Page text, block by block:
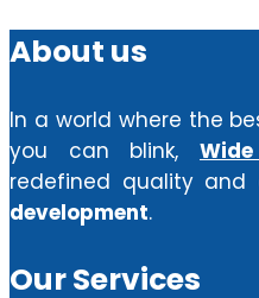
About us
In a world where the
you can blink,
redefined quality and
development.
Our Services